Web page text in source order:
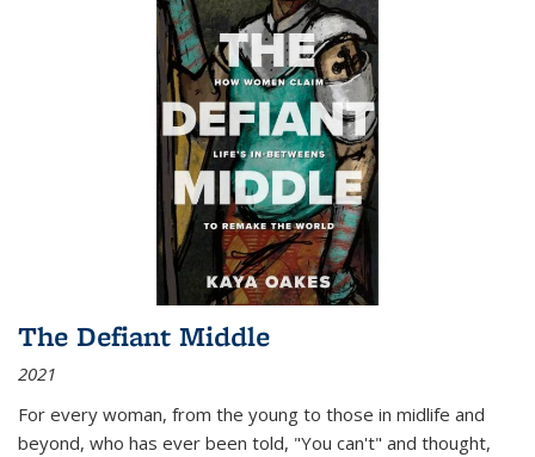
The Defiant Middle
2021
For every woman, from the young to those in midlife and
beyond, who has ever been told, "You can't" and thought,